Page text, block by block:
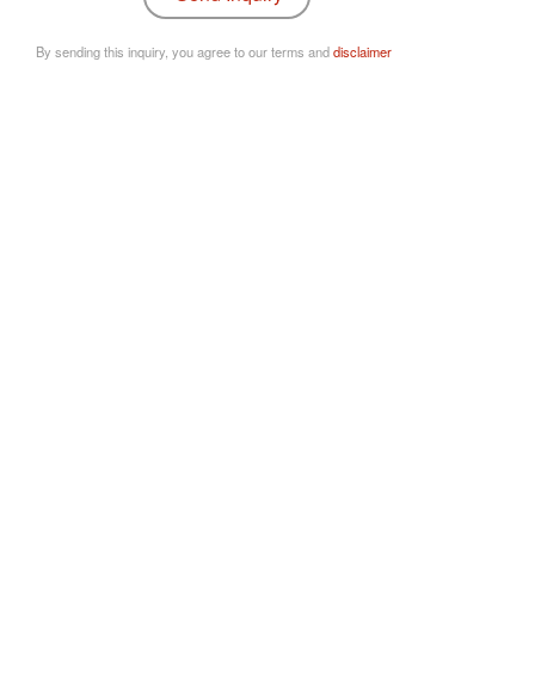
By sending this inquiry, you agree to our terms anddisclaimer